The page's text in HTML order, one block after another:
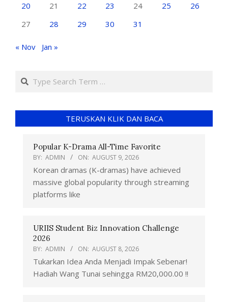
20
21 22 23 24 25
26
27
28 29 30 31
« Nov Jan »
TERUSKAN KLIK DAN BACA
Popular K-Drama All-Time Favorite
BY: ADMIN ON: AUGUST 9, 2026
Korean dramas (K-dramas) have achieved
massive global popularity through streaming
platforms like
URIIS Student Biz Innovation Challenge
2026
BY: ADMIN ON: AUGUST 8, 2026
Tukarkan Idea Anda Menjadi Impak Sebenar!
Hadiah Wang Tunai sehingga RM20,000.00 !!